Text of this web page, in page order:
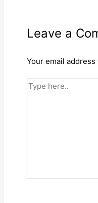
Leave a
Your email
Type